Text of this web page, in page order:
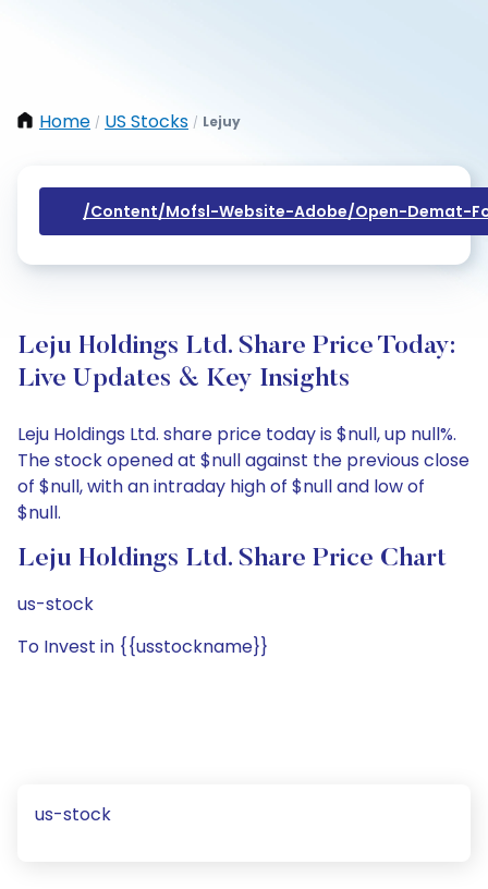
Home / US Stocks / Lejuy
/content/mofsl-Website-Adobe/open-Demat-
Leju Holdings Ltd. Share Price Today:
Live Updates & Key Insights
Leju Holdings Ltd. share price today is $null, up null%.
The stock opened at $null against the previous close
of $null, with an intraday high of $null and low of
$null.
Leju Holdings Ltd. Share Price Chart
us-stock
To Invest in {{usstockname}}
us-stock